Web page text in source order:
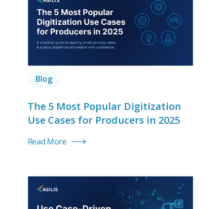
Blog
The 5 Most Popular Digitization
Use Cases for Producers in 2025
Read More